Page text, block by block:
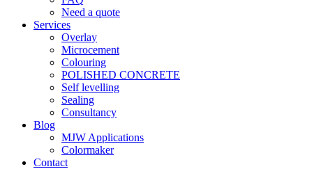
Need a quote
Services
Overlay
Microcement
Colouring
POLISHED CONCRETE
Self levelling
Sealing
Consultancy
Blog
MJW Applications
Colormaker
Contact